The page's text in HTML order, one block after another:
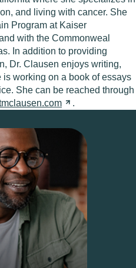
and living with cancer. She
Program at Kaiser
with the Commonweal
In addition to providing
Dr. Clausen enjoys writing,
working on a book of essays
She can be reached through
.